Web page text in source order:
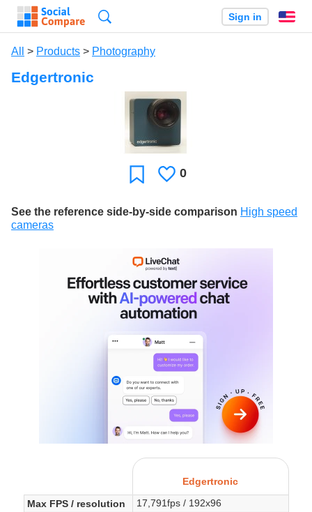
Sign in
All > Products > Photography
Edgertronic
FavoriteLikes
0
See the reference side-by-side comparison High speed
cameras
Edgertronic
Max FPS / resolution
17,791fps / 192x96